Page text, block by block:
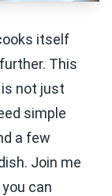
itself
This
not just
simple
a few
Join me
can